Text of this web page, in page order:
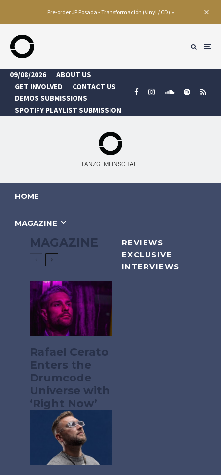
Pre-order JP Posada - Transformación (Vinyl / CD) »
09/08/2026
ABOUT US
GET INVOLVED
CONTACT US
DEMOS SUBMISSIONS
SPOTIFY PLAYLIST SUBMISSION
TANZGEMEINSCHAFT
HOME
MAGAZINE
MAGAZINE
Rafael Cerato
Enters the
Drumcode
Universe with
‘Right Now’
REVIEWS
EXCLUSIVE
INTERVIEWS